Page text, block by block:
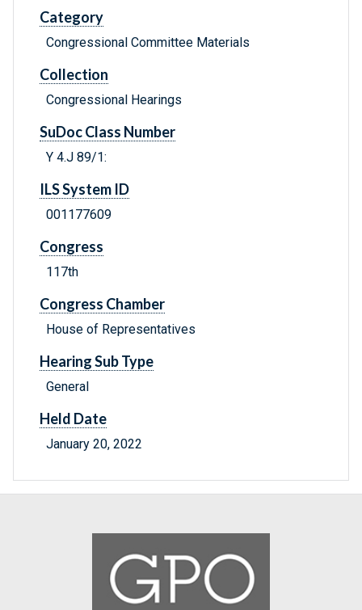
Category
Congressional Committee Materials
Collection
Congressional Hearings
SuDoc Class Number
Y 4.J 89/1:
ILS System ID
001177609
Congress
117th
Congress Chamber
House of Representatives
Hearing Sub Type
General
Held Date
January 20, 2022